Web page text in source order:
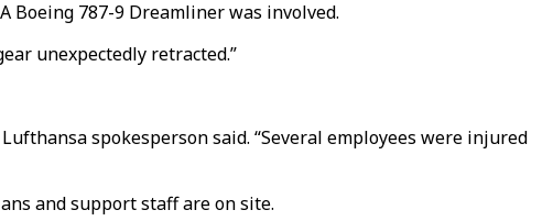
Boeing 787-9 Dreamliner was involved.
unexpectedly retracted.”
spokesperson said. “Several employees were injured
and support staff are on site.